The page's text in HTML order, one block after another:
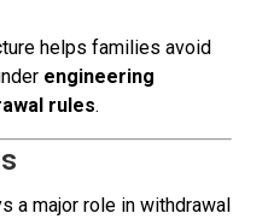
helps families avoid
engineering
rules.
a major role in withdrawal